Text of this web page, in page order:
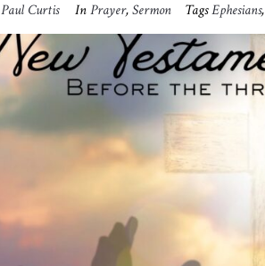
Paul Curtis InPrayer,Sermon TagsEphesians,